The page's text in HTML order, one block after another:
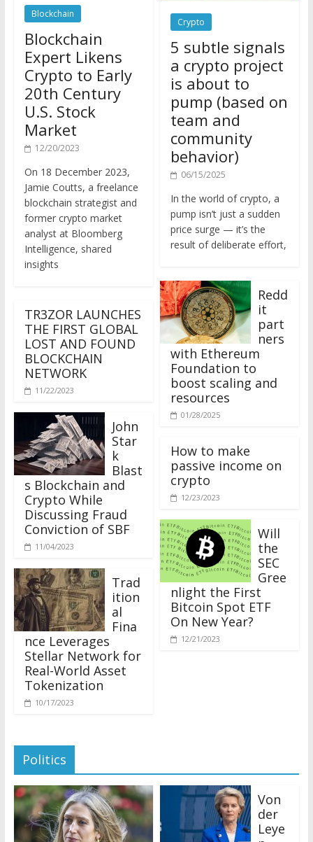
Blockchain
Blockchain
Expert Likens
Crypto to Early
20th Century
U.S. Stock
Market
On 18 December 2023,
Jamie Coutts, a freelance
blockchain strategist and
former crypto market
analyst at Bloomberg
Intelligence, shared
insights
TR3ZOR LAUNCHES
THE FIRST GLOBAL
LOST AND FOUND
BLOCKCHAIN
NETWORK
John
Star
k
Blast
s Blockchain and
Crypto While
Discussing Fraud
Conviction of SBF
Trad
ition
al
Fina
nce Leverages
Stellar Network for
Real-World Asset
Tokenization
Crypto
5 subtle signals
a crypto project
is about to
pump (based on
team and
community
behavior)
In the world of crypto, a
pump isn’t just a sudden
price surge — it’s the
result of deliberate effort,
Redd
it
part
ners
with Ethereum
Foundation to
boost scaling and
resources
How to make
passive income on
crypto
12/23/2023
Will
the
SEC
Gree
nlight the First
Bitcoin Spot ETF
On New Year?
Politics
Von
der
Leye
n